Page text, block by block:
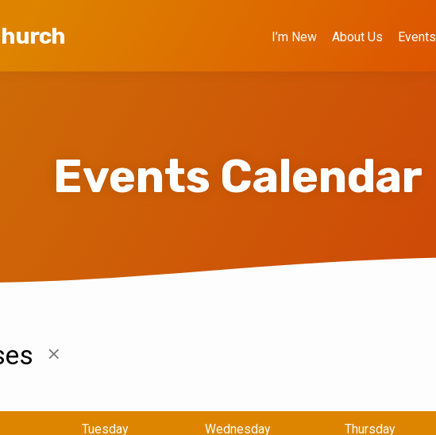
I’m New About Us Events
Events Calendar
Tuesday Wednesday Thursday